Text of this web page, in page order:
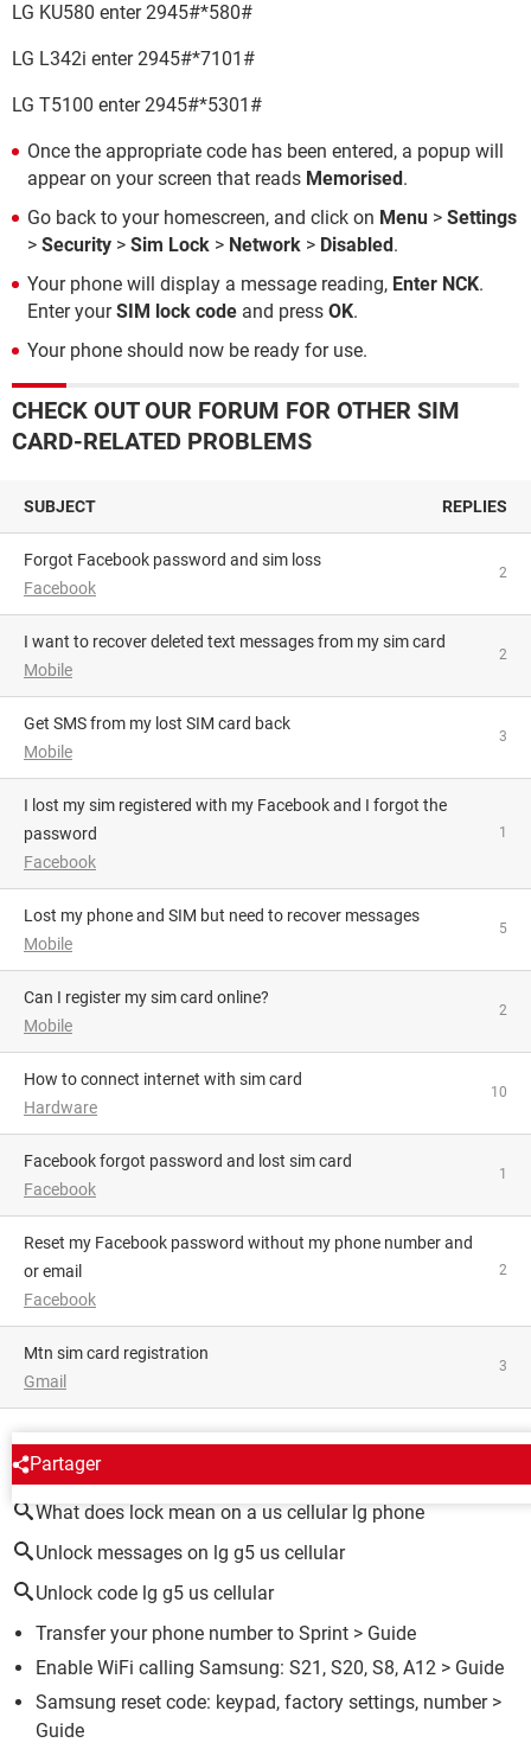
LG KU580 enter 2945#*580#
LG L342i enter 2945#*7101#
LG T5100 enter 2945#*5301#
Once the appropriate code has been entered, a popup will
appear on your screen that reads Memorised.
Go back to your homescreen, and click on Menu > Settings
> Security > Sim Lock > Network > Disabled.
Your phone will display a message reading, Enter NCK.
Enter yourSIM lock code and press OK.
Your phone should now be ready for use.
CHECK OUT OUR FORUM FOR OTHER SIM
CARD-RELATED PROBLEMS
SUBJECT REPLIES
Forgot Facebook password and sim loss
Facebook
2
I want to recover deleted text messages from my sim card
Mobile
2
Get SMS from my lost SIM card back
Mobile
3
I lost my sim registered with my Facebook and I forgot the
password
Facebook
1
Lost my phone and SIM but need to recover messages
Mobile
5
Can I register my sim card online?
Mobile
2
how to connect internet with sim card
Hardware
10
Facebook forgot password and lost sim card
Facebook
1
Reset my Facebook password without my phone number and
or email
Facebook
2
mtn sim card registration
Gmail
3
Partager
AROUND THE SAME SUBJECT
What does lock mean on a us cellular lg phone
Unlock messages on lg g5 us cellular
Unlock code lg g5 us cellular
Transfer your phone number to Sprint > Guide
Enable WiFi calling Samsung: S21, S20, S8, A12 > Guide
Samsung reset code: keypad, factory settings, number>
Guide